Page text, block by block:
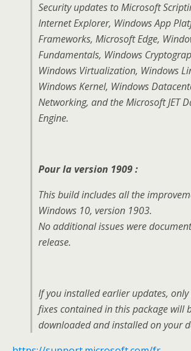
Security updates to Microsoft
Internet Explorer, Windows App
Frameworks, Microsoft Edge,
Fundamentals, Windows
Windows Virtualization, Windows
Windows Kernel, Windows
Networking, and the Microsoft JET
Engine.
Pour la version 1909 :
This build includes all the
Windows 10, version 1903.
No additional issues were
release.
If you installed earlier updates, only
fixes contained in this package will
downloaded and installed on your